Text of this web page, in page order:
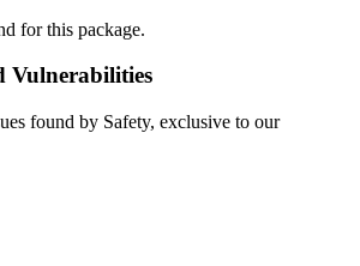
for this package.
Vulnerabilities
found by Safety, exclusive to our